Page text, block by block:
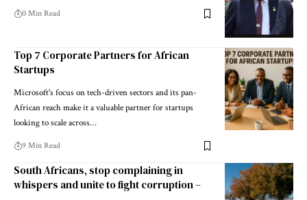
0 Min Read
Top 7 Corporate Partners for African
Startups
Microsoft's focus on tech-driven sectors and its pan-
African reach make it a valuable partner for startups
looking to scale across…
9 Min Read
South Africans, stop complaining in
whispers and unite to fight corruption –